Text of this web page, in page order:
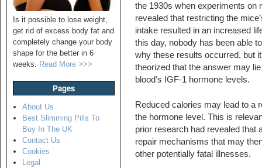
Is it possible to lose weight,
get rid of excess body fat and
completely change your body
shape for the better in 6
weeks. Read More >>>
Pages
About Us
Best Slimming Pills To
Buy In The UK
Contact Us
Cookies
Legal
the 1930s when experiments on
revealed that restricting the
intake resulted in an increased
this day, nobody has been able
why these results occurred, but
theorized that the answer may
blood’s IGF-1 hormone levels.
Reduced calories may lead to a
the hormone level. This is
prior research had revealed that
repair mechanisms that may
other potentially fatal illnesses.